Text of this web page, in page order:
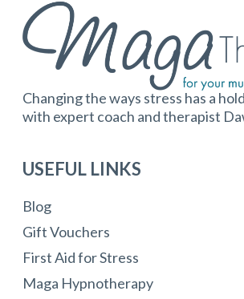
Changing the ways stress has a
with expert coach and therapist
USEFUL LINKS
Blog
Gift Vouchers
First Aid for Stress
Maga Hypnotherapy